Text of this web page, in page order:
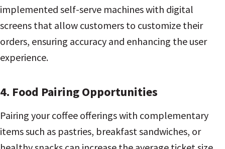
implemented self-serve machines with digital
screens that allow customers to customize their
orders, ensuring accuracy and enhancing the user
experience.
4. Food Pairing Opportunities
Pairing your coffee offerings with complementary
items such as pastries, breakfast sandwiches, or